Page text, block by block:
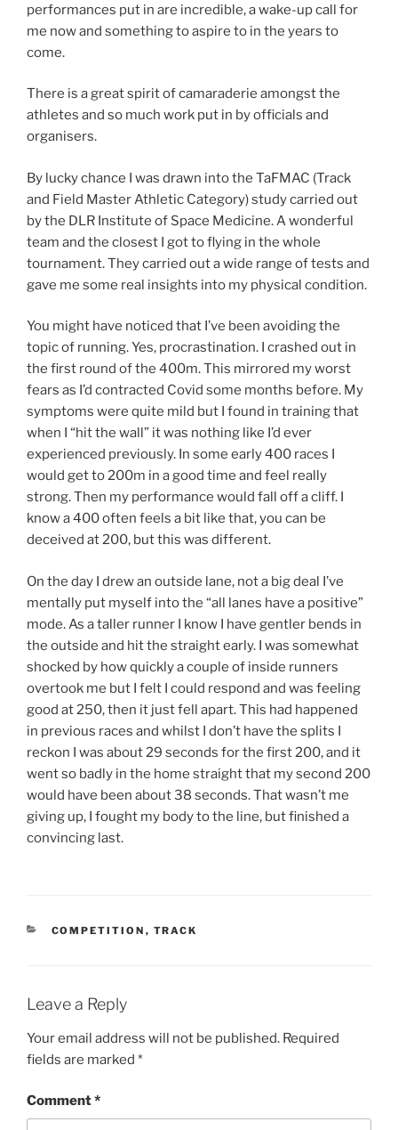
performances put in are incredible, a wake-up call for
me now and something to aspire to in the years to
come.
There is a great spirit of camaraderie amongst the
athletes and so much work put in by officials and
organisers.
By lucky chance I was drawn into the TaFMAC (Track
and Field Master Athletic Category) study carried out
by the DLR Institute of Space Medicine. A wonderful
team and the closest I got to flying in the whole
tournament. They carried out a wide range of tests and
gave me some real insights into my physical condition.
You might have noticed that I’ve been avoiding the
topic of running. Yes, procrastination. I crashed out in
the first round of the 400m. This mirrored my worst
fears as I’d contracted Covid some months before. My
symptoms were quite mild but I found in training that
when I “hit the wall” it was nothing like I’d ever
experienced previously. In some early 400 races I
would get to 200m in a good time and feel really
strong. Then my performance would fall off a cliff. I
know a 400 often feels a bit like that, you can be
deceived at 200, but this was different.
On the day I drew an outside lane, not a big deal I’ve
mentally put myself into the “all lanes have a positive”
mode. As a taller runner I know I have gentler bends in
the outside and hit the straight early. I was somewhat
shocked by how quickly a couple of inside runners
overtook me but I felt I could respond and was feeling
good at 250, then it just fell apart. This had happened
in previous races and whilst I don’t have the splits I
reckon I was about 29 seconds for the first 200, and it
went so badly in the home straight that my second 200
would have been about 38 seconds. That wasn’t me
giving up, I fought my body to the line, but finished a
convincing last.
COMPETITION , TRACK
Leave a Reply
Your email address will not be published. Required
fields are marked *
Comment*